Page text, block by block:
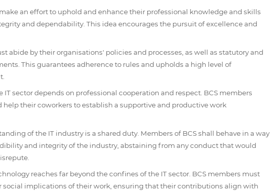
an effort to uphold and enhance their professional knowledge and skills
and dependability. This idea encourages the pursuit of excellence and
abide by their organisations' policies and processes, as well as statutory and
This guarantees adherence to rules and upholds a high level of
IT sector depends on professional cooperation and respect. BCS members
help their coworkers to establish a supportive and productive work
of the IT industry is a shared duty. Members of BCS shall behave in a way
and integrity of the industry, abstaining from any conduct that would
reaches far beyond the confines of the IT sector. BCS members must
social implications of their work, ensuring that their contributions align with